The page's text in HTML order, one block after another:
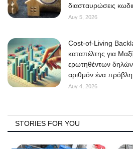
διασταυρώσεις
Αυγ 5, 2026
Cost-of-Living
καταπέλτης για
ερωτηθέντων
αριθμόν ένα
Αυγ 4, 2026
STORIES FOR YOU